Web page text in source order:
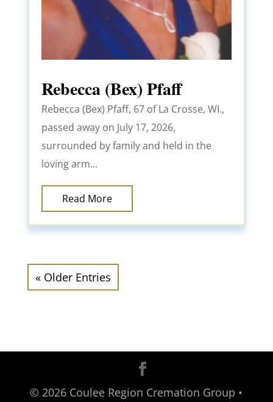
Rebecca (Bex) Pfaff
Rebecca (Bex) Pfaff, 67 of La Crosse, WI.,
passed away on July 17, 2026,
surrounded by family and held in the
loving arm...
Read More
« Older Entries
© 2026 Coulee Region Cremation Group •